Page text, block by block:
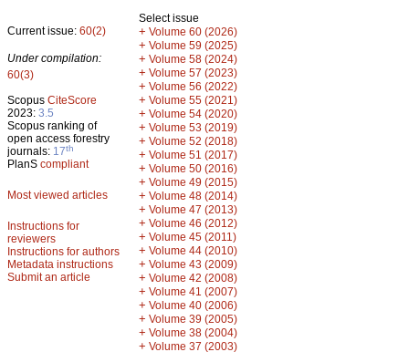
Current issue: 60(2)
Under compilation:
60(3)
Scopus CiteScore
2023: 3.5
Scopus ranking of
open access forestry
journals: 17th
PlanS compliant
Most viewed articles
Instructions for
reviewers
Instructions for authors
Metadata instructions
Submit an article
Select issue
+ Volume 60 (2026)
+ Volume 59 (2025)
+ Volume 58 (2024)
+ Volume 57 (2023)
+ Volume 56 (2022)
+ Volume 55 (2021)
+ Volume 54 (2020)
+ Volume 53 (2019)
+ Volume 52 (2018)
+ Volume 51 (2017)
+ Volume 50 (2016)
+ Volume 49 (2015)
+ Volume 48 (2014)
+ Volume 47 (2013)
+ Volume 46 (2012)
+ Volume 45 (2011)
+ Volume 44 (2010)
+ Volume 43 (2009)
+ Volume 42 (2008)
+ Volume 41 (2007)
+ Volume 40 (2006)
+ Volume 39 (2005)
+ Volume 38 (2004)
+ Volume 37 (2003)